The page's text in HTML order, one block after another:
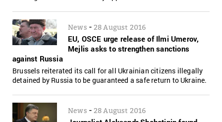
News - 28 August 2016
EU, OSCE urge release of Ilmi Umerov,
Mejlis asks to strengthen sanctions
against Russia
Brussels reiterated its call for all Ukrainian citizens illegally
detained by Russia to be guaranteed a safe return to Ukraine.
News - 28 August 2016